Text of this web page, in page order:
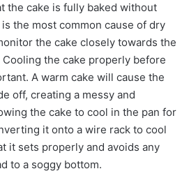
the cake is fully baked without
the most common cause of dry
the cake closely towards the
the cake properly before
A warm cake will cause the
off, creating a messy and
the cake to cool in the pan for
it onto a wire rack to cool
it sets properly and avoids any
to a soggy bottom.